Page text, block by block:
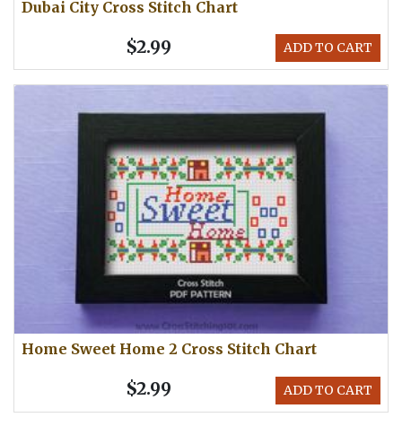
Dubai City Cross Stitch Chart
ADD TO CART
$2.99
Home Sweet Home 2 Cross Stitch Chart
ADD TO CART
$2.99